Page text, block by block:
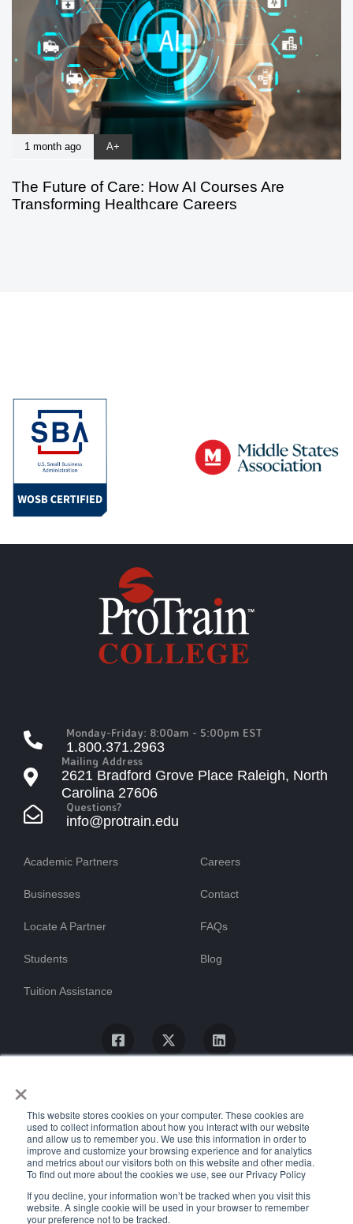
×
This website stores cookies on your computer. These cookies are
used to collect information about how you interact with our website
and allow us to remember you. We use this information in order to
improve and customize your browsing experience and for analytics
and metrics about our visitors both on this website and other media.
To find out more about the cookies we use, see our Privacy Policy
If you decline, your information won’t be tracked when you visit this
website. A single cookie will be used in your browser to remember
your preference not to be tracked.
1 month ago A+
The Future of Care: How AI Courses Are
Transforming Healthcare Careers
Monday-Friday: 8:00am - 5:00pm EST
1.800.371.2963
Mailing Address
2621 Bradford Grove Place Raleigh, North
Carolina 27606
Questions?
info@protrain.edu
Academic Partners
Businesses
Locate A Partner
Students
Tuition Assistance
Careers
Contact
FAQs
Blog
© ProTrain, LLC. All rights reserved